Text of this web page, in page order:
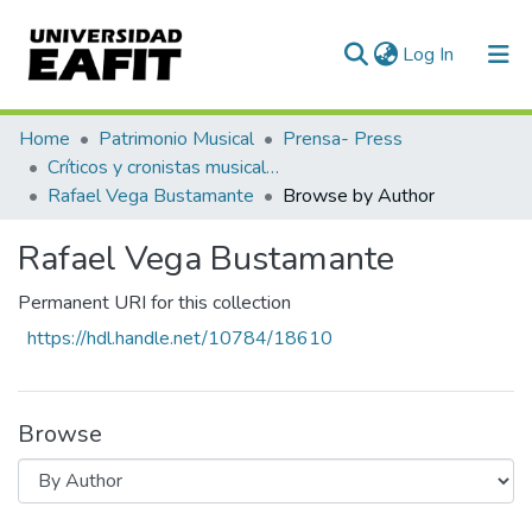
Log In (current)
Communities & Collections
All of DSpace
Home Patrimonio Musical
Prensa- Press
Críticos y cronistas musicales
Rafael Vega Bustamante
Browse by Author
Rafael Vega Bustamante
Permanent URI for this collection
https://hdl.handle.net/10784/18610
Browse